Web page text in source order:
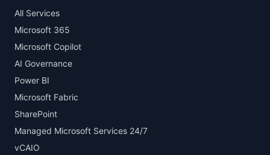
All Services
Microsoft 365
Microsoft Copilot
AI Governance
Power BI
Microsoft Fabric
SharePoint
Managed Microsoft Services 24/7
vCAIO